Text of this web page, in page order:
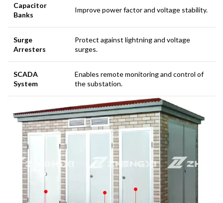
Capacitor
Banks
Improve power factor and voltage stability.
Surge
Arresters
Protect against lightning and voltage
surges.
SCADA
System
Enables remote monitoring and control of
the substation.